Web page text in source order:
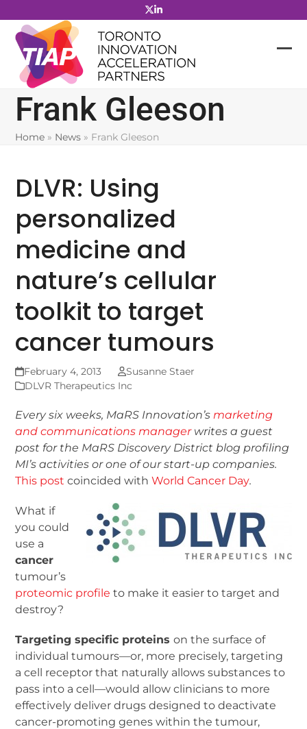
to
content
Frank Gleeson
Home » News » Frank Gleeson
DLVR: Using
personalized
medicine and
nature’s cellular
toolkit to target
cancer tumours
February 4, 2013
Susanne Staer
DLVR Therapeutics Inc
Every six weeks, MaRS Innovation’smarketing
and communications managerwrites a guest
post for the MaRS Discovery District blogprofiling
MI’s activities or one of our start-up companies.
This post coincided withWorld Cancer Day.
What if
you could
use a
cancer
tumour’s
proteomic profile to make it easier to target and
destroy?
Targeting specific proteinson the surface of
individual tumours—or, more precisely, targeting
a cell receptor that naturally allows substances to
pass into a cell—would allow clinicians to more
effectively deliver drugs designed to deactivate
cancer-promoting genes within the tumour,